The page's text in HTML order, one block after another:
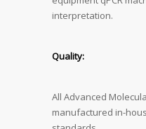
interpretation.
Quality:
All Advanced
manufactured in-